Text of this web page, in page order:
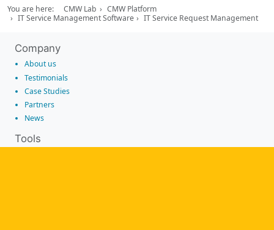
You are here: CMW Lab
CMW Platform
IT Service Management Software
IT Service Request Management
Company
About us
Testimonials
Case Studies
Partners
News
Tools